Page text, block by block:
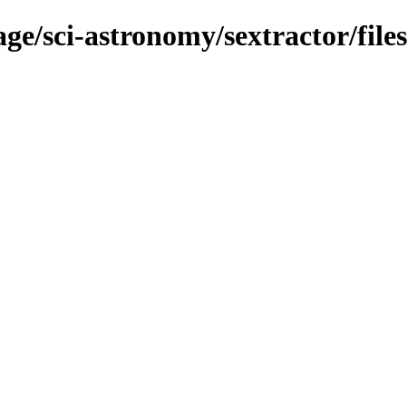
sci-astronomy/sextractor/files